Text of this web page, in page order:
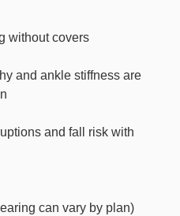
without covers
and ankle stiffness are
and fall risk with
can vary by plan)